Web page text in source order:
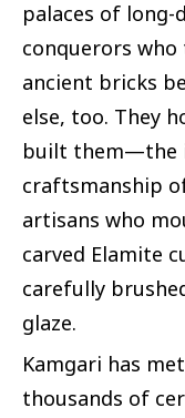
palaces of long-
conquerors
ancient bricks
else, too. They
built them—the
craftsmanship
artisans who
carved Elamite
carefully
glaze.
Kamgari has
thousands of